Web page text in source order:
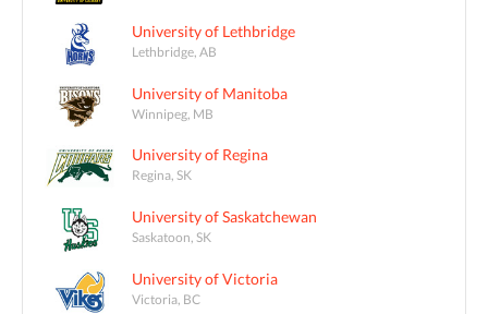
University of Lethbridge
Lethbridge, AB
University of Manitoba
Winnipeg, MB
University of Regina
Regina, SK
University of Saskatchewan
Saskatoon, SK
University of Victoria
Victoria, BC